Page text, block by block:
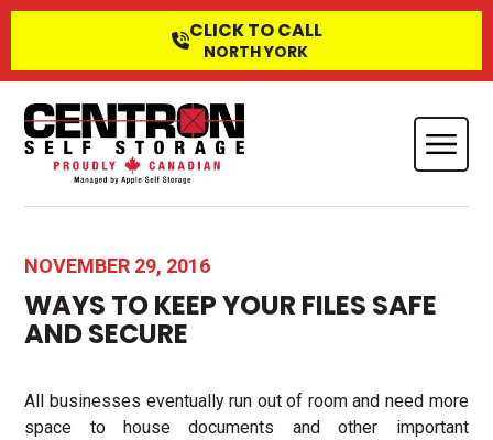
CLICK TO CALL
NORTH YORK
NOVEMBER 29, 2016
WAYS TO KEEP YOUR FILES SAFE
AND SECURE
All businesses eventually run out of room and need more
space to house documents and other important